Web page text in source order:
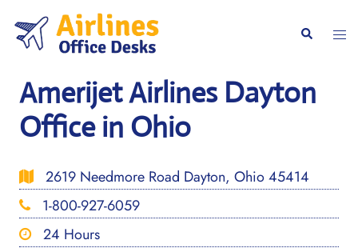
content
Search
Amerijet Airlines Dayton
Office in Ohio
2619 Needmore Road Dayton, Ohio 45414
1-800-927-6059
24 Hours